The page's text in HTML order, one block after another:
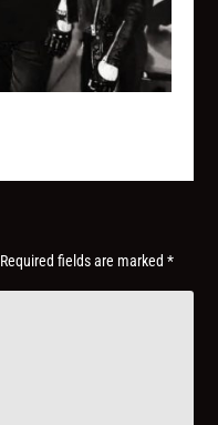
Required fields are marked*